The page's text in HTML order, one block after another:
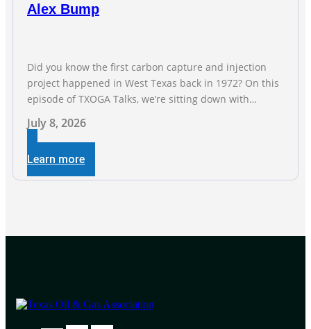
Alex Bump
Did you know the first carbon capture and injection
project happened in West Texas back in 1972? On this
episode of TXOGA Talks, we’re sitting down with
a geologist who has worked over 50 basins across 5
continents, to explore the technology poised to anchor
a trillion-dollar […]
July 8, 2026
Learn more